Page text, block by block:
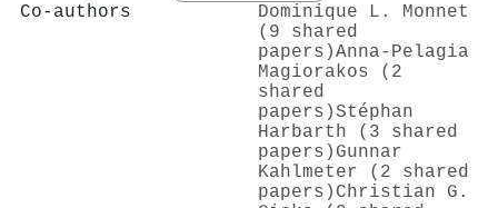
Co-authors
Dominique L. Monnet
(9 shared
papers)Anna-Pelagia
Magiorakos (2
shared
papers)Stéphan
Harbarth (3 shared
papers) Gunnar
Kahlmeter (2 shared
papers) Christian G.